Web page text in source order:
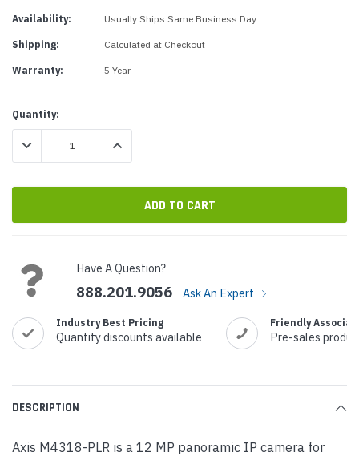
Availability: Usually Ships Same Business Day
Shipping: Calculated at Checkout
Warranty: 5 Year
Current
Stock:
Quantity:
DECREASE QUANTITY:INCREASE QUANTITY:
Have A Question?
888.201.9056 Ask An Expert
Industry Best Pricing
Quantity discounts available
Friendly
Pre-sales
DESCRIPTION
Axis M4318-PLR is a 12 MP panoramic IP camera for